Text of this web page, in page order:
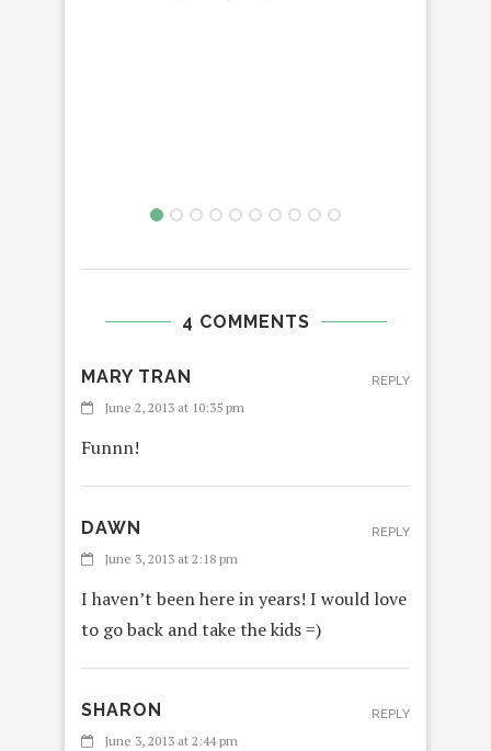
4 COMMENTS
MARY TRAN
June 2, 2013 at 10:35 pm
Funnn!
REPLY
DAWN
June 3, 2013 at 2:18 pm
I haven’t been here in years! I would love
to go back and take the kids =)
REPLY
SHARON
June 3, 2013 at 2:44 pm
REPLY